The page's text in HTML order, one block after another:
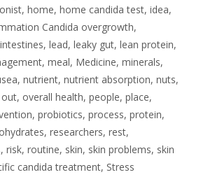
, home, home candida test, idea,
Candida overgrowth,
intestines, lead, leaky gut, lean protein,
, meal, Medicine, minerals,
, nutrient, nutrient absorption, nuts,
out, overall health, people, place,
, probiotics, process, protein,
, researchers, rest,
, risk, routine, skin, skin problems, skin
candida treatment, Stress